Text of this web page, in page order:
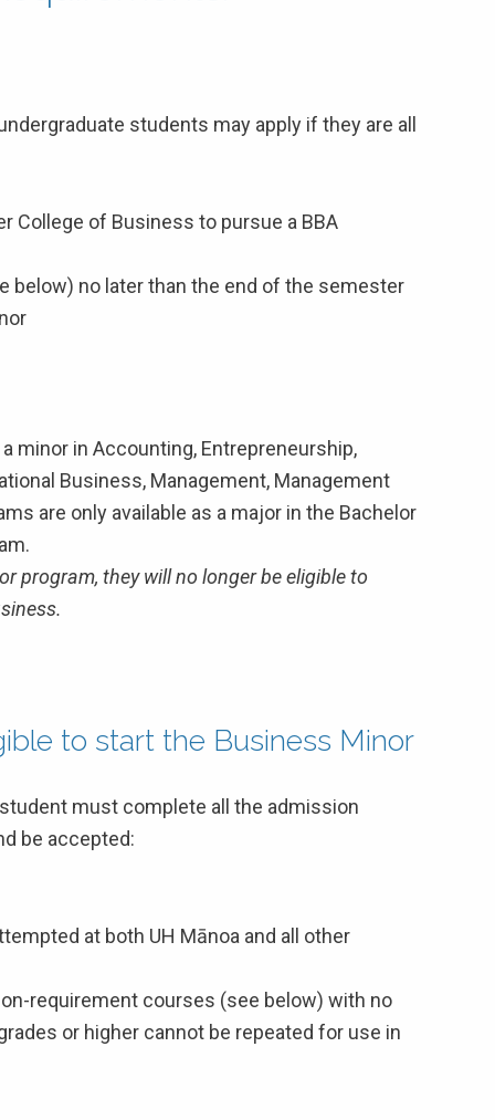
students may apply if they are all
College of Business to pursue a BBA
below) no later than the end of the semester
minor in Accounting, Entrepreneurship,
Business, Management, Management
are only available as a major in the Bachelor
program, they will no longer be eligible to
to start the Business Minor
must complete all the admission
be accepted:
at both UH Mānoa and all other
requirement courses (see below) with no
or higher cannot be repeated for use in